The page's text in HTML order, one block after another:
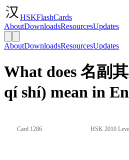
HSKFlashCards
AboutDownloadsResourcesUpdates
AboutDownloadsResourcesUpdates
What does 名副
qí shí) mean in
Card 1286 HSK 2010